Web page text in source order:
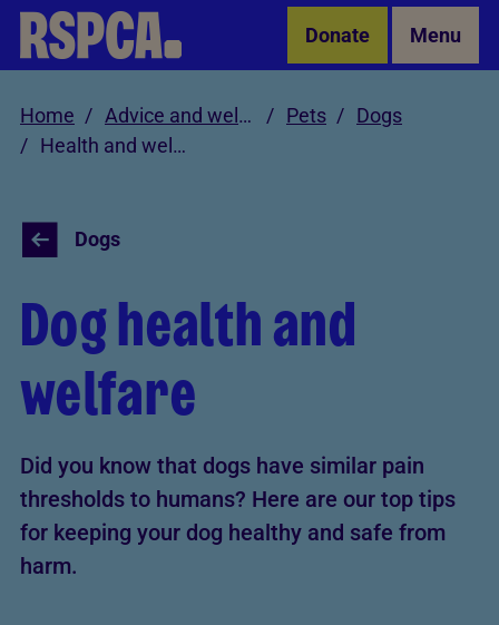
Skip to Main Content Donate Menu
Home Advice and welfare Pets
Dogs
Health and welfare
Dogs
Dog health and
welfare
Did you know that dogs have similar pain
thresholds to humans? Here are our top tips
for keeping your dog healthy and safe from
harm.